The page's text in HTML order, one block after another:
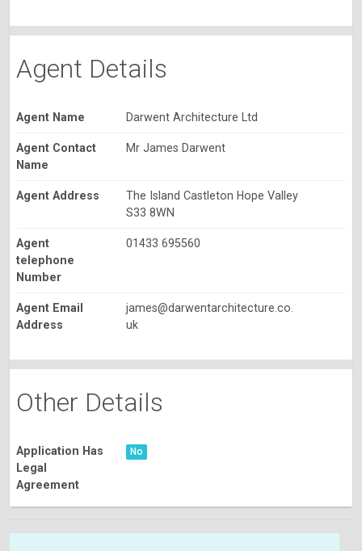
Agent Details
Agent Name Darwent Architecture Ltd
Agent Contact
Name
Mr James Darwent
Agent Address
The Island Castleton Hope Valley
S33 8WN
Agent
telephone
Number
01433 695560
Agent Email
Address
james@darwentarchitecture.co.
uk
Other Details
Application Has
Legal
Agreement
No